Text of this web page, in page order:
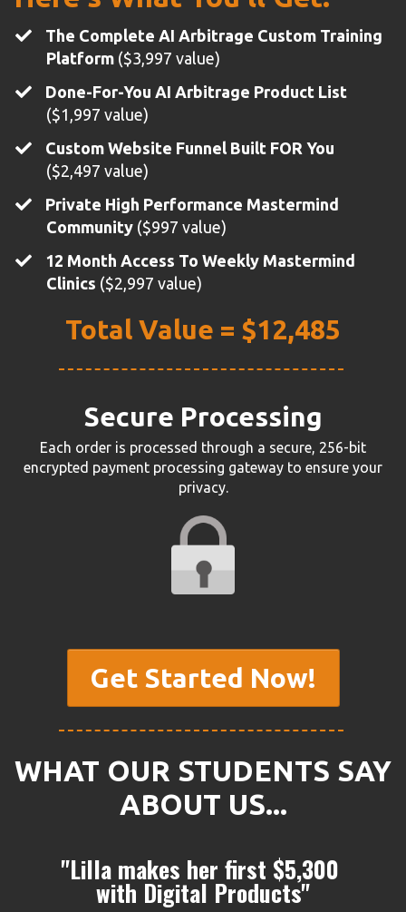
The Complete AI Arbitrage Custom Training
Platform ($3,997 value)
Done-For-You AI Arbitrage Product List
($1,997 value)
Custom Website Funnel Built FOR You
($2,497 value)
​Private High Performance Mastermind
Community ($997 value)
12 Month Access To Weekly Mastermind
Clinics ($2,997 value)
Total Value = $12,485
Secure Processing
Each order is processed through a secure, 256-bit
encrypted payment processing gateway to ensure your
privacy.
Get Started Now!
WHAT OUR STUDENTS SAY
ABOUT US...
"Lilla makes her first $5,300
with Digital Products"